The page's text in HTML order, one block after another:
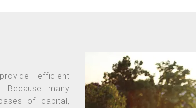
efficient
Because many
of capital,